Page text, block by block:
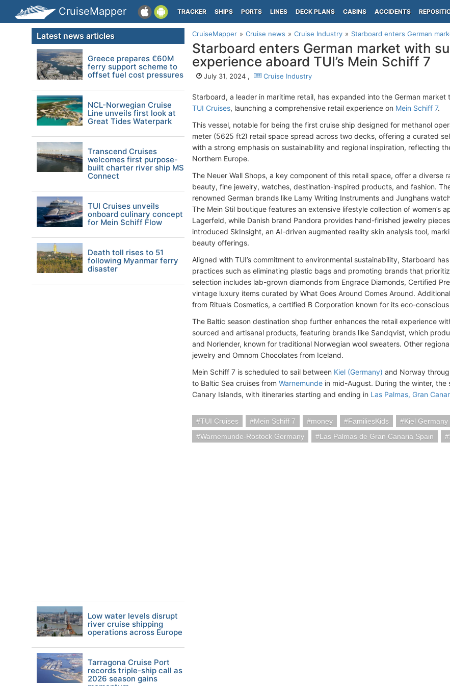
CruiseMapper TRACKER SHIPS PORTS LINES DECK PLANS CABINS ACCIDENTS
CruiseMapper Cruise news Cruise Industry Starboard enters German
Starboard enters German market with
experience aboard TUI’s Mein Schiff 7
July 31, 2024 , Cruise Industry
Starboard, a leader in maritime retail, has expanded into the German
TUI Cruises, launching a comprehensive retail experience on Mein Schiff 7.
This vessel, notable for being the first cruise ship designed for methanol
meter (5625 ft2) retail space spread across two decks, offering a curated
with a strong emphasis on sustainability and regional inspiration, reflecting
Northern Europe.
The Neuer Wall Shops, a key component of this retail space, offer a diverse
beauty, fine jewelry, watches, destination-inspired products, and fashion.
renowned German brands like Lamy Writing Instruments and Junghans
The Mein Stil boutique features an extensive lifestyle collection of women’s
Lagerfeld, while Danish brand Pandora provides hand-finished jewelry
introduced SkInsight, an AI-driven augmented reality skin analysis tool,
beauty offerings.
Aligned with TUI’s commitment to environmental sustainability, Starboard
practices such as eliminating plastic bags and promoting brands that
selection includes lab-grown diamonds from Engrace Diamonds, Certified
vintage luxury items curated by What Goes Around Comes Around.
from Rituals Cosmetics, a certified B Corporation known for its eco-
The Baltic season destination shop further enhances the retail experience
sourced and artisanal products, featuring brands like Sandqvist, which
and Norlender, known for traditional Norwegian wool sweaters. Other
jewelry and Omnom Chocolates from Iceland.
Mein Schiff 7 is scheduled to sail between Kiel (Germany) and Norway
to Baltic Sea cruises from Warnemunde in mid-August. During the winter,
Canary Islands, with itineraries starting and ending in Las Palmas, Gran
TUI Cruises Mein Schiff 7 money FamiliesKids
Kiel Germany
Warnemunde-Rostock Germany
Las Palmas de Gran Canaria Spain
Latest news articles
Greece prepares €60M
ferry support scheme to
offset fuel cost pressures
NCL-Norwegian Cruise
Line unveils first look at
Great Tides Waterpark
Transcend Cruises
welcomes first purpose-
built charter river ship MS
Connect
TUI Cruises unveils
onboard culinary concept
for Mein Schiff Flow
Death toll rises to 51
following Myanmar ferry
disaster
Low water levels disrupt
river cruise shipping
operations across Europe
Tarragona Cruise Port
records triple-ship call as
2026 season gains